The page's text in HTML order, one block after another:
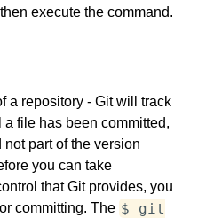
execute the command.
a repository - Git will track
file has been committed,
part of the version
you can take
that Git provides, you
committing. The $ git